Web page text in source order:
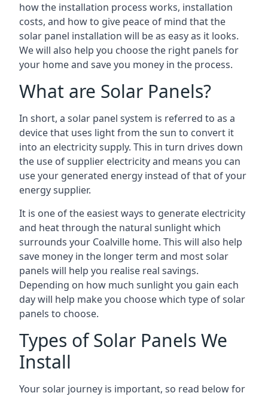
how the installation process works, installation
costs, and how to give peace of mind that the
solar panel installation will be as easy as it looks.
We will also help you choose the right panels for
your home and save you money in the process.
What are Solar Panels?
In short, a solar panel system is referred to as a
device that uses light from the sun to convert it
into an electricity supply. This in turn drives down
the use of supplier electricity and means you can
use your generated energy instead of that of your
energy supplier.
It is one of the easiest ways to generate electricity
and heat through the natural sunlight which
surrounds your Coalville home. This will also help
save money in the longer term and most solar
panels will help you realise real savings.
Depending on how much sunlight you gain each
day will help make you choose which type of solar
panels to choose.
Types of Solar Panels We
Install
Your solar journey is important, so read below for